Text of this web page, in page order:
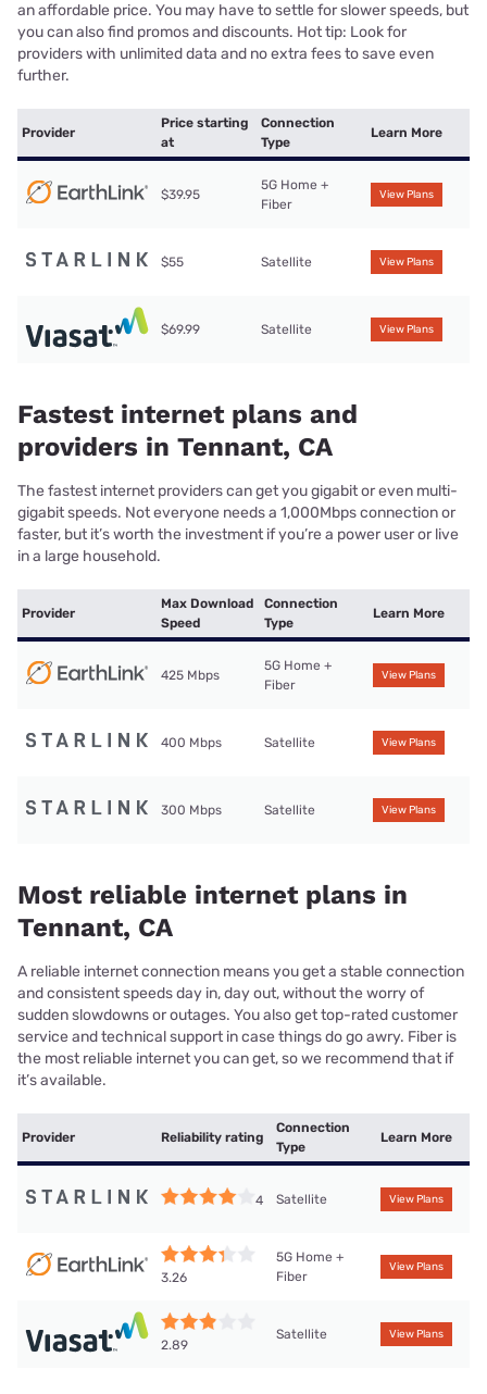
an affordable price. You may have to settle for slower speeds, but
you can also find promos and discounts. Hot tip: Look for
providers with unlimited data and no extra fees to save even
further.
Provider
Price starting
at
Connection
Type
Learn More
$39.95
5G Home +
Fiber
View Plans
$55 Satellite View Plans
$69.99 Satellite View Plans
Fastest internet plans and
providers in Tennant, CA
The fastest internet providers can get you gigabit or even multi-
gigabit speeds. Not everyone needs a 1,000Mbps connection or
faster, but it’s worth the investment if you’re a power user or live
in a large household.
Provider
Max Download
Speed
Connection
Type
Learn More
425 Mbps
5G Home +
Fiber
View Plans
400 Mbps Satellite View Plans
300 Mbps Satellite View Plans
Most reliable internet plans in
Tennant, CA
A reliable internet connection means you get a stable connection
and consistent speeds day in, day out, without the worry of
sudden slowdowns or outages. You also get top-rated customer
service and technical support in case things do go awry. Fiber is
the most reliable internet you can get, so we recommend that if
it’s available.
Provider Reliability rating
Connection
Type
Learn More
4 Satellite View Plans
3.26
5G Home +
Fiber
View Plans
2.89
Satellite View Plans